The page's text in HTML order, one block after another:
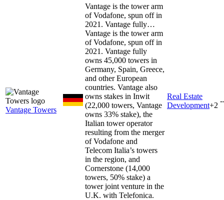
Vantage Towers
Vantage is the tower arm
of Vodafone, spun off in
2021. Vantage fully…
Vantage is the tower arm
of Vodafone, spun off in
2021. Vantage fully
owns 45,000 towers in
Germany, Spain, Greece,
and other European
countries. Vantage also
owns stakes in Inwit
(22,000 towers, Vantage
owns 33% stake), the
Italian tower operator
resulting from the merger
of Vodafone and
Telecom Italia’s towers
in the region, and
Cornerstone (14,000
towers, 50% stake) a
tower joint venture in the
U.K. with Telefonica.
Real Estate
Development+2